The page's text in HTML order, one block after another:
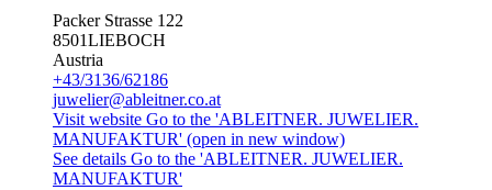
Packer Strasse 122
8501LIEBOCH
Austria
+43/3136/62186
juwelier@ableitner.co.at
Visit website Go to the 'ABLEITNER. JUWELIER.
MANUFAKTUR' (open in new window)
See details Go to the 'ABLEITNER. JUWELIER.
MANUFAKTUR'